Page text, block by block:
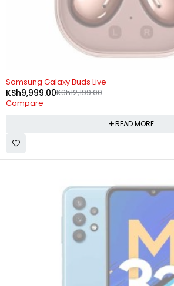
SOLD OUT
Samsung Galaxy Buds Live
KSh12,199.00
KSh9,999.00
Compare
READ MORE